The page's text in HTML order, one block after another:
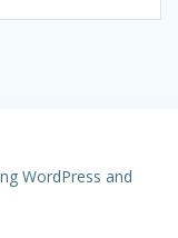
WordPress and